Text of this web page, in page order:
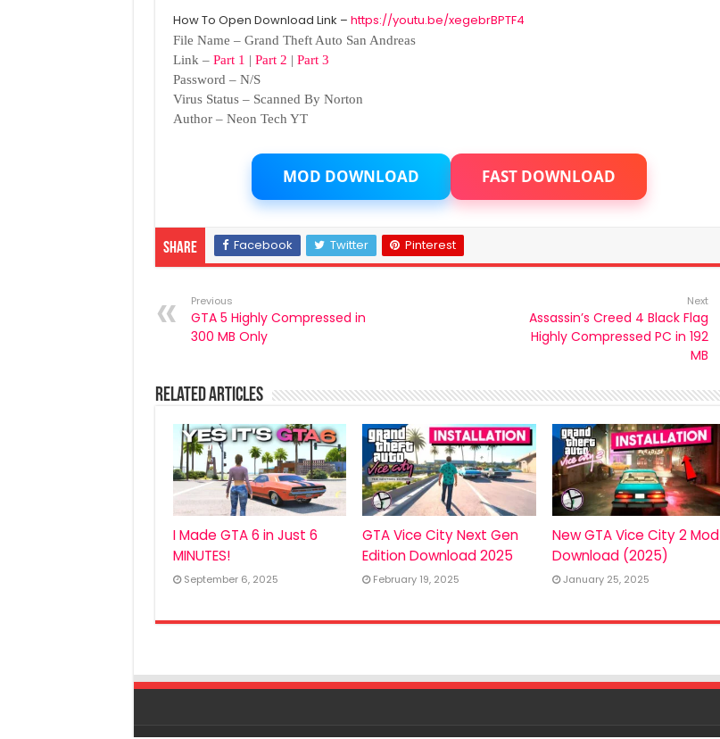
How To Open Download Link – https://youtu.be/xegebrBPTF4
File Name – Grand Theft Auto San Andreas
Link – Part 1 | Part 2 | Part 3
Password – N/S
Virus Status – Scanned By Norton
Author – Neon Tech YT
MOD DOWNLOAD FAST DOWNLOAD
Share Facebook Twitter Pinterest
Previous
GTA 5 Highly Compressed in
300 MB Only
Next
Assassin’s Creed 4 Black Flag
Highly Compressed PC in 192
MB
Related Articles
I Made GTA 6 in Just 6
MINUTES!
September 6, 2025
GTA Vice City Next Gen
Edition Download 2025
February 19, 2025
New GTA Vice City 2 Mod
Download (2025)
January 25, 2025